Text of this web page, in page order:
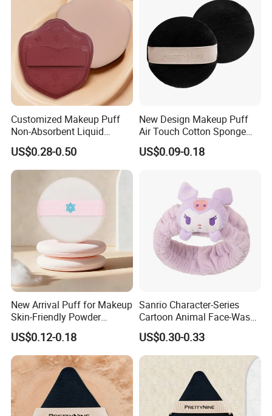
Customized Makeup Puff
Non-Absorbent Liquid
Foundation Acne Patch
Cosmetic Tool
US$0.28-0.50
New Design Makeup Puff
Air Touch Cotton Sponge
Delicate Finish Powder Puff
US$0.09-0.18
New Arrival Puff for Makeup
Skin-Friendly Powder
Setting Application Gift for
Girls
US$0.12-0.18
Sanrio Character-Series
Cartoon Animal Face-Wash
& Makeup Headband
US$0.30-0.33